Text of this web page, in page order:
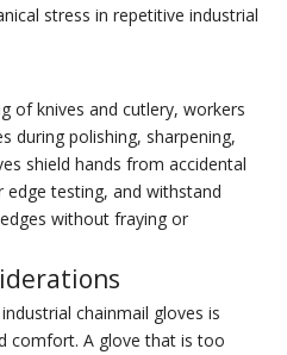
stress in repetitive industrial
of knives and cutlery, workers
during polishing, sharpening,
shield hands from accidental
edge testing, and withstand
without fraying or
chainmail gloves is
comfort. A glove that is too